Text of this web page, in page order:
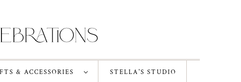
& ACCESSORIES STELLA'S STUDIO